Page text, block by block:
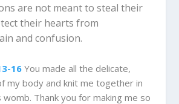
are not meant to steal their
their hearts from
and confusion.
16 You made all the delicate,
my body and knit me together in
womb. Thank you for making me so